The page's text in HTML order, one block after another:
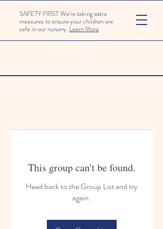
SAFETY FIRST We're taking extra
measures to ensure your children are
safe in our nursery. Learn More
This group can't be found.
Head back to the Group List and try
again.